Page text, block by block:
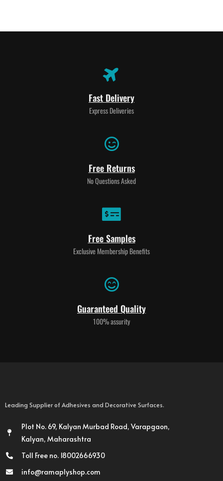
Fast Delivery
Express Deliveries
Free Returns
No Questions Asked
Free Samples
Exclusive Membership Benefits
Guaranteed Quality
100% assurity
Leading Supplier of Adhesives and Decorative Surfaces.
Plot No. 69, Kalyan Murbad Road, Varapgaon,
Kalyan, Maharashtra
Toll Free no. 18002666930
info@ramaplyshop.com